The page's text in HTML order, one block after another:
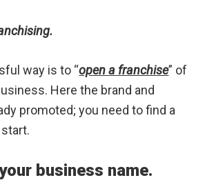
way is to “open a franchise” of
Here the brand and
promoted; you need to find a
business name.